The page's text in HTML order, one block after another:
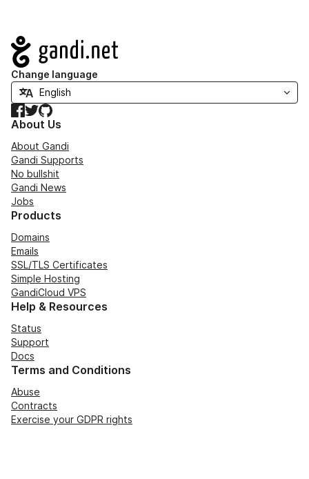
Navigation
Change language
Facebook
TwitterGitHub
About Us
About Gandi
Gandi Supports
No bullshit
Gandi News
Jobs
Products
Domains
Emails
SSL/TLS Certificates
Simple Hosting
GandiCloud VPS
Help & Resources
Status
Support
Docs
Terms and Conditions
Abuse
Contracts
Exercise your GDPR rights